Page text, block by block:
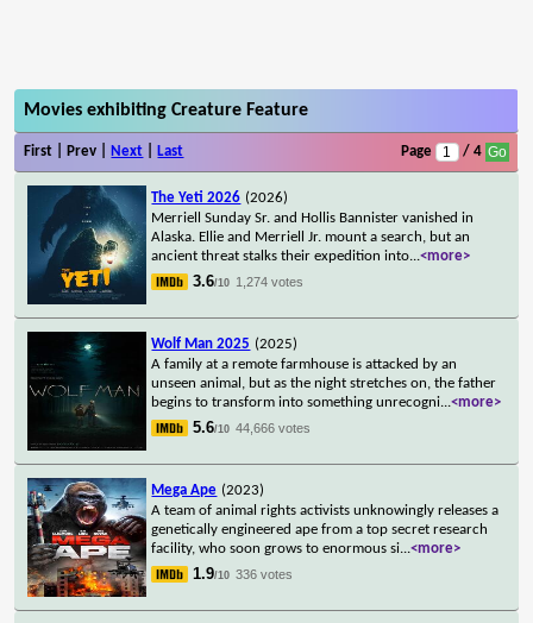
Movies exhibiting Creature Feature
First | Prev | Next Last Page / 4
The Yeti 2026 (2026)
Merriell Sunday Sr. and Hollis Bannister vanished in
Alaska. Ellie and Merriell Jr. mount a search, but an
ancient threat stalks their expedition into...<more>
3.6/10 1,274 votes
Wolf Man 2025 (2025)
A family at a remote farmhouse is attacked by an
unseen animal, but as the night stretches on, the father
begins to transform into something unrecogni...<more>
5.6/10 44,666 votes
Mega Ape (2023)
A team of animal rights activists unknowingly releases a
genetically engineered ape from a top secret research
facility, who soon grows to enormous si...<more>
1.9/10 336 votes